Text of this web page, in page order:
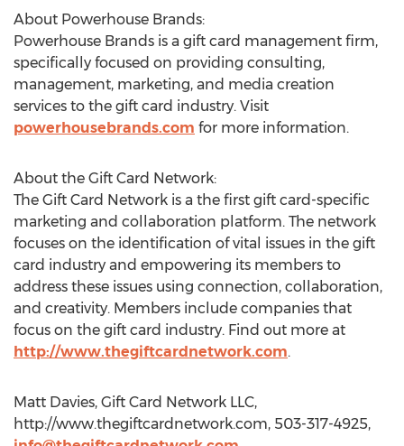
About Powerhouse Brands:
Powerhouse Brands is a gift card management firm,
specifically focused on providing consulting,
management, marketing, and media creation
services to the gift card industry. Visit
powerhousebrands.com for more information.
About the Gift Card Network:
The Gift Card Network is a the first gift card-specific
marketing and collaboration platform. The network
focuses on the identification of vital issues in the gift
card industry and empowering its members to
address these issues using connection, collaboration,
and creativity. Members include companies that
focus on the gift card industry. Find out more at
http://www.thegiftcardnetwork.com.
Matt Davies, Gift Card Network LLC,
http://www.thegiftcardnetwork.com, 503-317-4925,